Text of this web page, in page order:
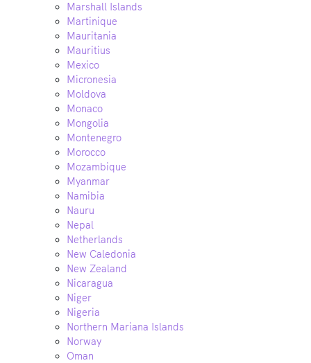
Marshall Islands
Martinique
Mauritania
Mauritius
Mexico
Micronesia
Moldova
Monaco
Mongolia
Montenegro
Morocco
Mozambique
Myanmar
Namibia
Nauru
Nepal
Netherlands
New Caledonia
New Zealand
Nicaragua
Niger
Nigeria
Northern Mariana Islands
Norway
Oman